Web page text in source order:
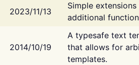
2023/11/13
Simple
additional
2014/10/19
A typesafe text
that allows for
templates.